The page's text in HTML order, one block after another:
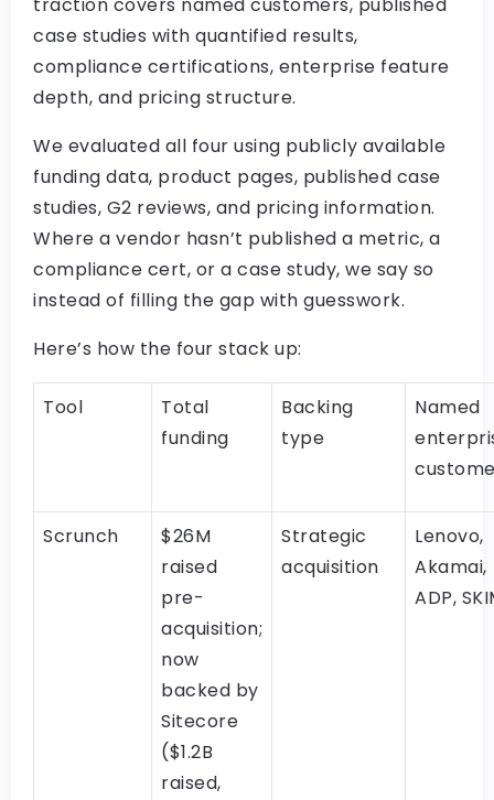
case studies with quantified results,
compliance certifications, enterprise feature
depth, and pricing structure.
We evaluated all four using publicly available
funding data, product pages, published case
studies, G2 reviews, and pricing information.
Where a vendor hasn’t published a metric, a
compliance cert, or a case study, we say so
instead of filling the gap with guesswork.
Here’s how the four stack up:
Tool
Total
funding
Backing
type
Named
Scrunch
$26M
raised
pre-
acquisition;
now
backed by
Sitecore
($1.2B
raised,
Strategic
acquisition
Lenovo,
Akamai,
ADP,